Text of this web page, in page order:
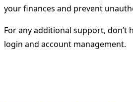
your finances and prevent
For any additional support, don’t
login and account management.